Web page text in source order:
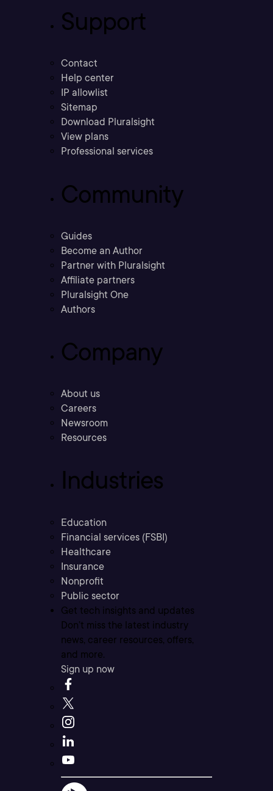
Support
Contact
Help center
IP allowlist
Sitemap
Download Pluralsight
View plans
Professional services
Community
Guides
Become an Author
Partner with Pluralsight
Affiliate partners
Pluralsight One
Authors
Company
About us
Careers
Newsroom
Resources
Industries
Education
Financial services (FSBI)
Healthcare
Insurance
Nonprofit
Public sector
Get tech insights and updates
Don’t miss the latest industry
news, career resources, offers,
and more.
Sign up now